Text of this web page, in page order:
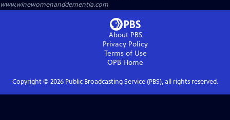
www.winewomenanddementia.com
About PBS
Privacy Policy
Terms of Use
OPB Home
Copyright © 2026Public Broadcasting Service (PBS), all rights reserved.